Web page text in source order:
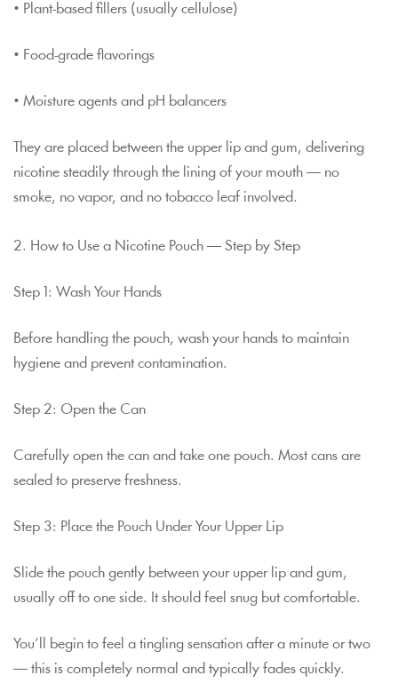
• Plant-based fillers (usually cellulose)
• Food-grade flavorings
• Moisture agents and pH balancers
They are placed between the upper lip and gum, delivering
nicotine steadily through the lining of your mouth — no
smoke, no vapor, and no tobacco leaf involved.
2. How to Use a Nicotine Pouch — Step by Step
Step 1: Wash Your Hands
Before handling the pouch, wash your hands to maintain
hygiene and prevent contamination.
Step 2: Open the Can
Carefully open the can and take one pouch. Most cans are
sealed to preserve freshness.
Step 3: Place the Pouch Under Your Upper Lip
Slide the pouch gently between your upper lip and gum,
usually off to one side. It should feel snug but comfortable.
You’ll begin to feel a tingling sensation after a minute or two
— this is completely normal and typically fades quickly.